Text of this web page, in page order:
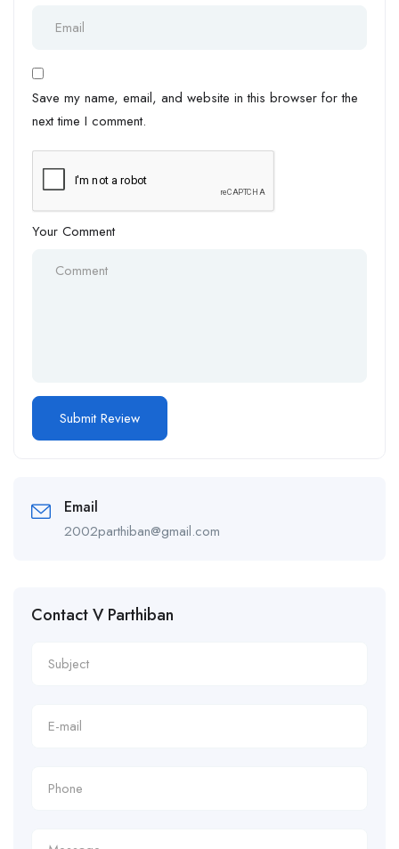
Save my name, email, and website in this browser for the
next time I comment.
Your Comment
Email
2002parthiban@gmail.com
Contact V Parthiban